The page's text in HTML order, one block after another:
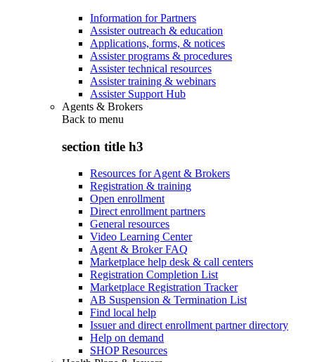
Information for Partners
Assister outreach & education
Applications, forms, & notices
Assister programs & procedures
Assister technical resources
Assister training & webinars
Assister Support Hub
Agents & Brokers
Back to menu
section title h3
Resources for Agent & Brokers
Registration & training
Open enrollment
Direct enrollment partners
General resources
Video Learning Center
Agent & Broker FAQ
Marketplace help desk & call centers
Registration Completion List
Marketplace Registration Tracker
AB Suspension & Termination List
Find local help
Issuer and direct enrollment partner directory
Help on demand
SHOP Resources